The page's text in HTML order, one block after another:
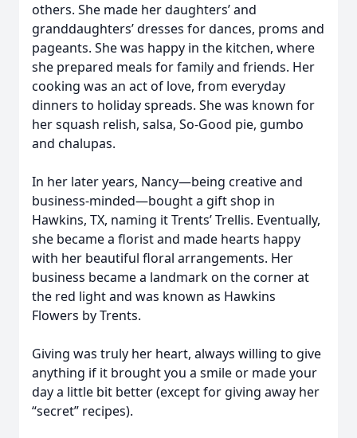
others. She made her daughters’ and
granddaughters’ dresses for dances, proms and
pageants. She was happy in the kitchen, where
she prepared meals for family and friends. Her
cooking was an act of love, from everyday
dinners to holiday spreads. She was known for
her squash relish, salsa, So-Good pie, gumbo
and chalupas.
In her later years, Nancy—being creative and
business-minded—bought a gift shop in
Hawkins, TX, naming it Trents’ Trellis. Eventually,
she became a florist and made hearts happy
with her beautiful floral arrangements. Her
business became a landmark on the corner at
the red light and was known as Hawkins
Flowers by Trents.
Giving was truly her heart, always willing to give
anything if it brought you a smile or made your
day a little bit better (except for giving away her
“secret” recipes).